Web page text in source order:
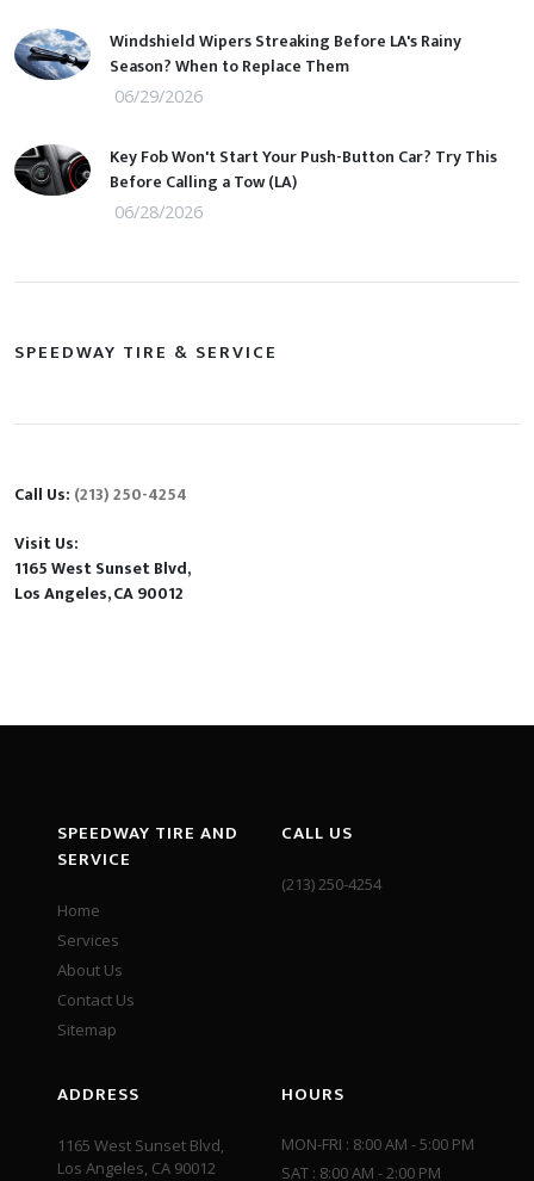
Windshield Wipers Streaking Before LA's Rainy
Season? When to Replace Them
06/29/2026
Key Fob Won't Start Your Push-Button Car? Try This
Before Calling a Tow (LA)
06/28/2026
SPEEDWAY TIRE & SERVICE
Call Us: (213) 250-4254
Visit Us:
1165 West Sunset Blvd,
Los Angeles, CA 90012
SPEEDWAY TIRE AND
SERVICE
Home
Services
About Us
Contact Us
Sitemap
CALL US
(213) 250-4254
ADDRESS
1165 West Sunset Blvd,
Los Angeles, CA 90012
HOURS
MON-FRI : 8:00 AM - 5:00 PM
SAT : 8:00 AM - 2:00 PM